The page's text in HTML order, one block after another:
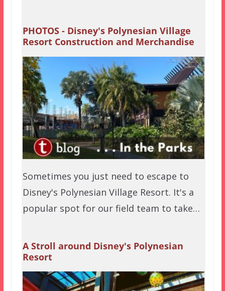
PHOTOS - Disney's Polynesian Village
Resort Construction and Merchandise
Sometimes you just need to escape to
Disney's Polynesian Village Resort. It's a
popular spot for our field team to take…
A Stroll around Disney's Polynesian
Resort